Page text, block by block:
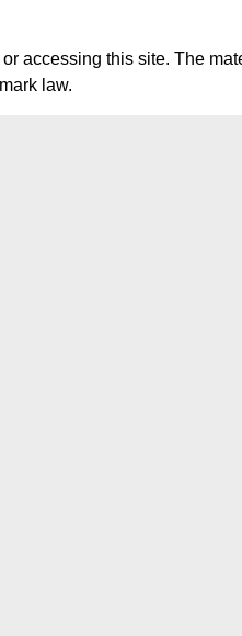
accessing this site. The
law.